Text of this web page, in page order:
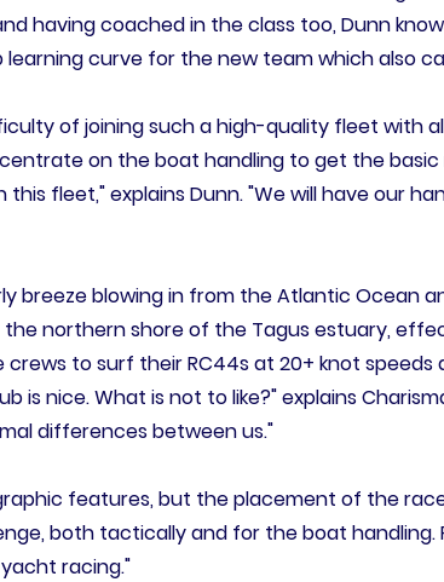
having coached in the class too, Dunn
curve for the new team which also
of joining such a high-quality fleet with
on the boat handling to get the
fleet," explains Dunn. "We will have our
breeze blowing in from the Atlantic Ocean
the northern shore of the Tagus estuary,
to surf their RC44s at 20+ knot speeds
is nice. What is not to like?" explains
differences between us."
features, but the placement of the
both tactically and for the boat handling.
racing."